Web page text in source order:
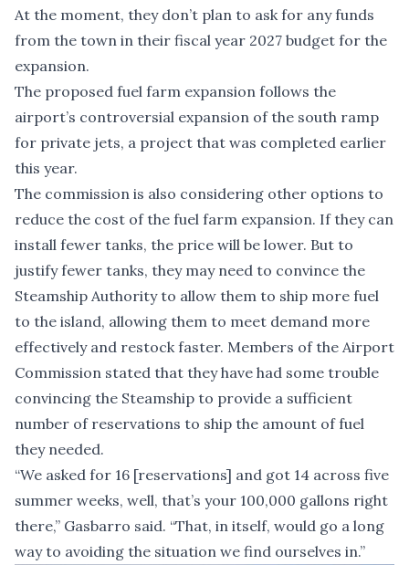
At the moment, they don’t plan to ask for any funds
from the town in their fiscal year 2027 budget for the
expansion.
The proposed fuel farm expansion follows the
airport’s controversial expansion of the south ramp
for private jets, a project that was completed earlier
this year.
The commission is also considering other options to
reduce the cost of the fuel farm expansion. If they can
install fewer tanks, the price will be lower. But to
justify fewer tanks, they may need to convince the
Steamship Authority to allow them to ship more fuel
to the island, allowing them to meet demand more
effectively and restock faster. Members of the Airport
Commission stated that they have had some trouble
convincing the Steamship to provide a sufficient
number of reservations to ship the amount of fuel
they needed.
“We asked for 16 [reservations] and got 14 across five
summer weeks, well, that’s your 100,000 gallons right
there,” Gasbarro said. “That, in itself, would go a long
way to avoiding the situation we find ourselves in.”